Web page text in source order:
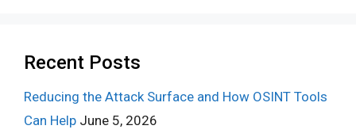
Recent Posts
Reducing the Attack Surface and How OSINT Tools
Can Help June 5, 2026